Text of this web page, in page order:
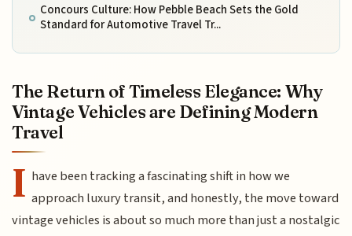
Concours Culture: How Pebble Beach Sets the Gold
Standard for Automotive Travel Tr...
The Return of Timeless Elegance: Why
Vintage Vehicles are Defining Modern
Travel
I have been tracking a fascinating shift in how we
approach luxury transit, and honestly, the move toward
vintage vehicles is about so much more than just a nostalgic